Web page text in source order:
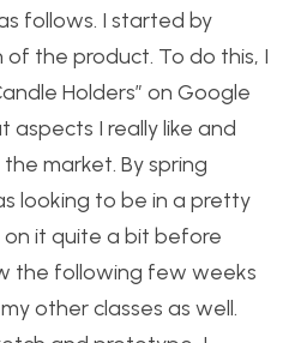
follows. I started by
the product. To do this, I
Holders” on Google
I really like and
market. By spring
looking to be in a pretty
it quite a bit before
the following few weeks
other classes as well.